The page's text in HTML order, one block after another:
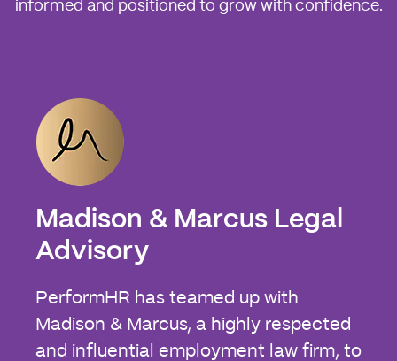
informed and positioned to grow with confidence.
Madison & Marcus Legal
Advisory
PerformHR has teamed up with
Madison & Marcus, a highly respected
and influential employment law firm, to